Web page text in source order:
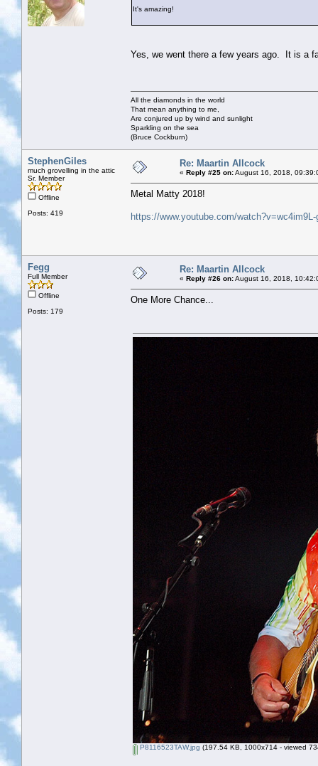
It's amazing!
Yes, we went there a few years ago. It is a
All the diamonds in the world
That mean anything to me,
Are conjured up by wind and sunlight
Sparkling on the sea
(Bruce Cockburn)
StephenGiles
much grovelling in the attic
Sr. Member
Offline
Posts: 419
Re: Maartin Allcock
« Reply #25 on:August 16, 2018,
Metal Matty 2018!
https://www.youtube.com/watch?v=wc4im9L-
Fegg
Full Member
Offline
Posts: 179
Re: Maartin Allcock
« Reply #26 on:August 16, 2018,
One More Chance...
P8116523TAW.jpg (197.54 KB, 1000x714 - viewed